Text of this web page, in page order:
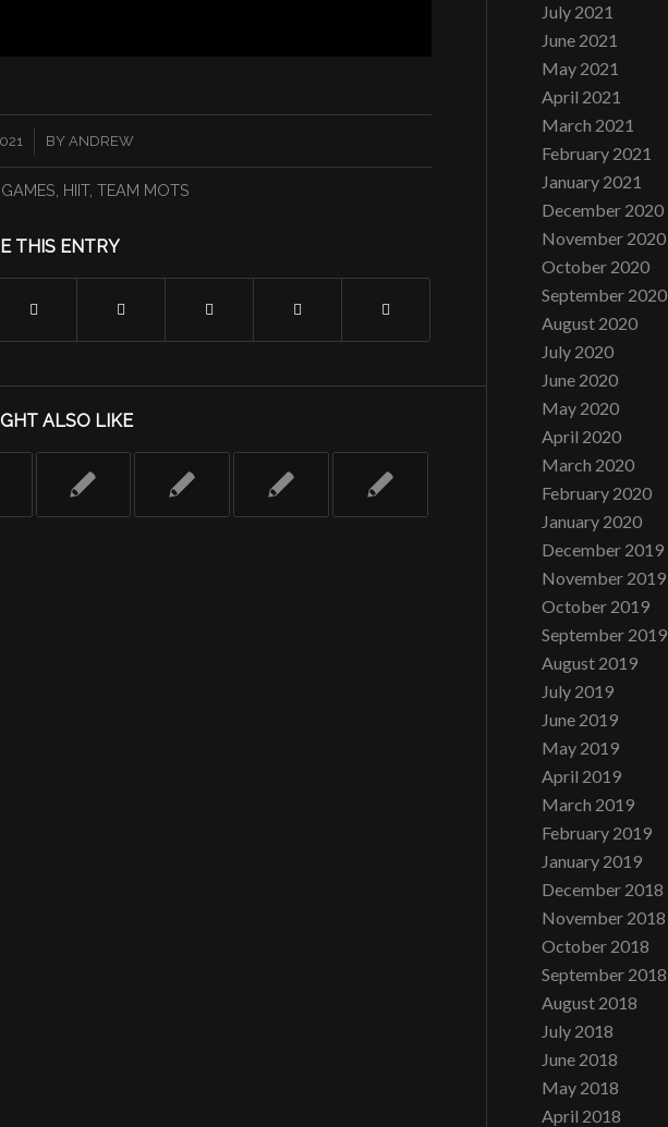
BY ANDREW
HIIT,TEAM MOTS
THIS ENTRY
ALSO LIKE
July 2021
June 2021
May 2021
April 2021
March 2021
February 2021
January 2021
December 2020
November 2020
October 2020
September 2020
August 2020
July 2020
June 2020
May 2020
April 2020
March 2020
February 2020
January 2020
December 2019
November 2019
October 2019
September 2019
August 2019
July 2019
June 2019
May 2019
April 2019
March 2019
February 2019
January 2019
December 2018
November 2018
October 2018
September 2018
August 2018
July 2018
June 2018
May 2018
April 2018